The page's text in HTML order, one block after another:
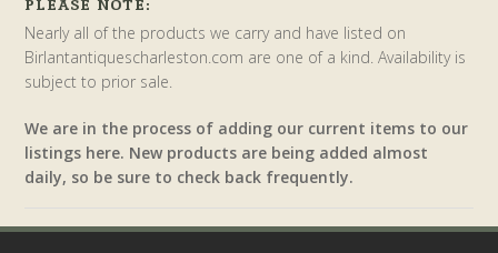
PLEASE NOTE:
Nearly all of the products we carry and have listed on
Birlantantiquescharleston.com are one of a kind. Availability is
subject to prior sale.
We are in the process of adding our current items to our
listings here. New products are being added almost
daily, so be sure to check back frequently.